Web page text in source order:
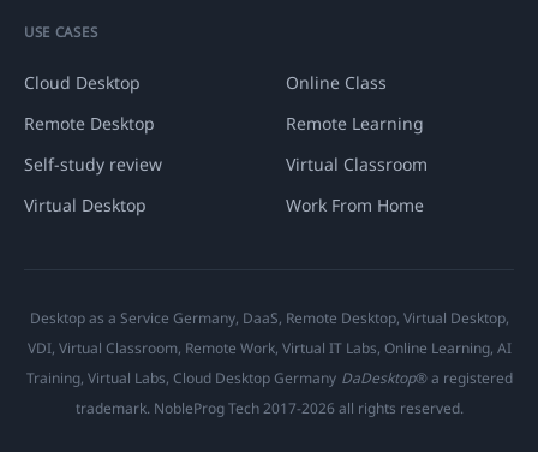
USE CASES
Cloud Desktop
Online Class
Remote Desktop
Remote Learning
Self-study review
Virtual Classroom
Virtual Desktop
Work From Home
Desktop as a Service Germany, DaaS, Remote Desktop, Virtual Desktop,
VDI, Virtual Classroom, Remote Work, Virtual IT Labs, Online Learning, AI
Training, Virtual Labs, Cloud Desktop Germany DaDesktop® a registered
trademark. NobleProg Tech 2017-2026 all rights reserved.